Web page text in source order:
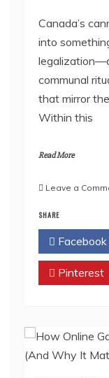
Canada’s
into
communal
that mirror
Within this
Read More
Leave a
SHARE
Facebook
Pinterest